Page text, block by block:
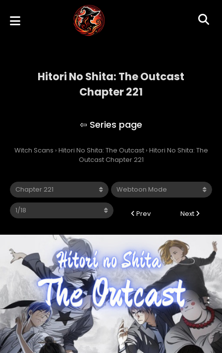
Hitori No Shita: The Outcast
Chapter 221
Witch Scans › Hitori No Shita: The Outcast › Hitori No Shita: The
Outcast Chapter 221
Prev Next